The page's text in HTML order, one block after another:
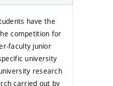
have the
competition for
faculty junior
university
research
carried out by